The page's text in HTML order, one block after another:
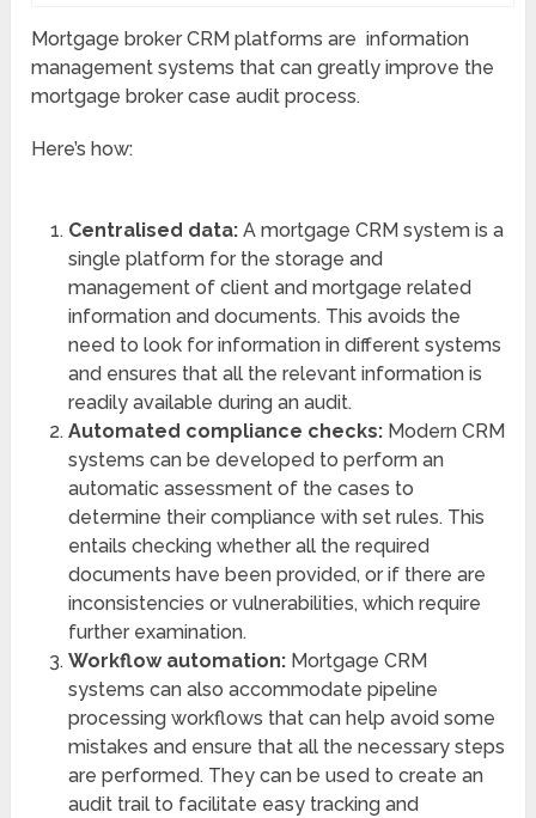
Mortgage broker CRM platforms are information
management systems that can greatly improve the
mortgage broker case audit process.
Here’s how:
Centralised data:A mortgage CRM system is a
single platform for the storage and
management of client and mortgage related
information and documents. This avoids the
need to look for information in different systems
and ensures that all the relevant information is
readily available during an audit.
Automated compliance checks:Modern CRM
systems can be developed to perform an
automatic assessment of the cases to
determine their compliance with set rules. This
entails checking whether all the required
documents have been provided, or if there are
inconsistencies or vulnerabilities, which require
further examination.
Workflow automation:Mortgage CRM
systems can also accommodate pipeline
processing workflows that can help avoid some
mistakes and ensure that all the necessary steps
are performed. They can be used to create an
audit trail to facilitate easy tracking and